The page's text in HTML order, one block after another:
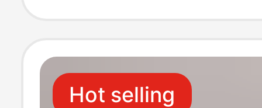
Sandals Ins
Hot selling